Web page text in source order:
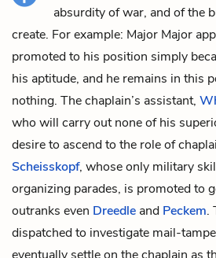
absurdity of war, and of the
create. For example: Major Major
promoted to his position simply
his aptitude, and he remains in this
nothing. The chaplain’s assistant,
who will carry out none of his
desire to ascend to the role of
Scheisskopf, whose only military
organizing parades, is promoted to
outranks even Dreedle and Peckem.
dispatched to investigate mail-